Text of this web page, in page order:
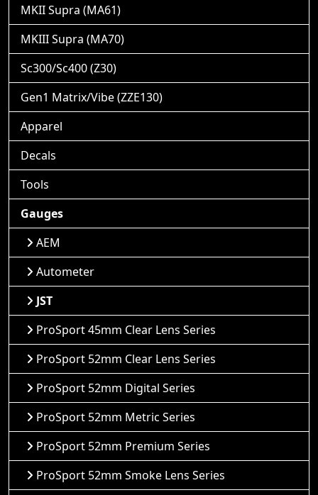
MKII Supra (MA61)
MKIII Supra (MA70)
Sc300/Sc400 (Z30)
Gen1 Matrix/Vibe (ZZE130)
Apparel
Decals
Tools
Gauges
AEM
Autometer
JST
ProSport 45mm Clear Lens Series
ProSport 52mm Clear Lens Series
ProSport 52mm Digital Series
ProSport 52mm Metric Series
ProSport 52mm Premium Series
ProSport 52mm Smoke Lens Series